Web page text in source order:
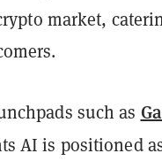
market,
such as
AI is positioned